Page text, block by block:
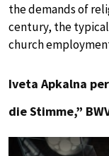
the demands of
century, the
church
Iveta Apkalna
die Stimme,”